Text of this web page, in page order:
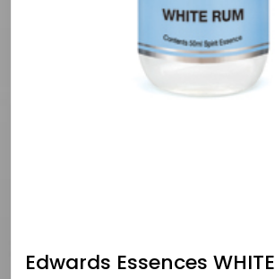
Edwards Essences